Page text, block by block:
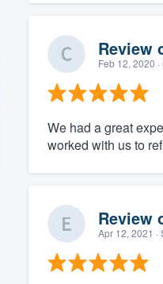
Review
Feb 12, 2020
We had a great
worked with us to
Review
Apr 12, 2021